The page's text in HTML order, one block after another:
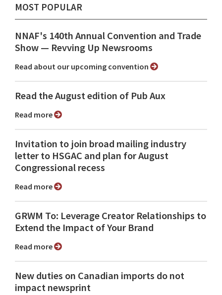
MOST POPULAR
NNAF's 140th Annual Convention and Trade
Show ⁠— Revving Up Newsrooms
Read about our upcoming convention
Read the August edition of Pub Aux
Read more
Invitation to join broad mailing industry
letter to HSGAC and plan for August
Congressional recess
Read more
GRWM To: Leverage Creator Relationships to
Extend the Impact of Your Brand
Read more
New duties on Canadian imports do not
impact newsprint